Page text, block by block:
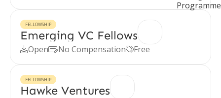
FELLOWSHIP
Emerging VC Fellows
OpenNo CompensationFree
FELLOWSHIP
Hawke Ventures